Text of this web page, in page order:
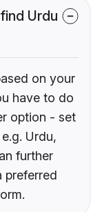
Urdu
on your
have to do
option - set
Urdu,
further
preferred